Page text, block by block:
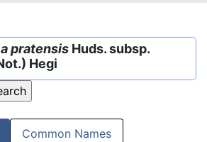
pratensis Huds. subsp.
Hegi
Common Names